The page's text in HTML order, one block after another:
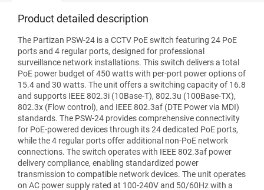
Product detailed description
The Partizan PSW-24 is a CCTV PoE switch featuring 24 PoE
ports and 4 regular ports, designed for professional
surveillance network installations. This switch delivers a total
PoE power budget of 450 watts with per-port power options of
15.4 and 30 watts. The unit offers a switching capacity of 16.8
and supports IEEE 802.3i (10Base-T), 802.3u (100Base-TX),
802.3x (Flow control), and IEEE 802.3af (DTE Power via MDI)
standards. The PSW-24 provides comprehensive connectivity
for PoE-powered devices through its 24 dedicated PoE ports,
while the 4 regular ports offer additional non-PoE network
connections. The switch operates with IEEE 802.3af power
delivery compliance, enabling standardized power
transmission to compatible network devices. The unit operates
on AC power supply rated at 100-240V and 50/60Hz with a